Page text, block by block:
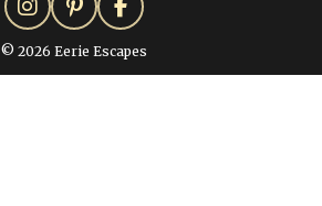
© 2026 Eerie Escapes